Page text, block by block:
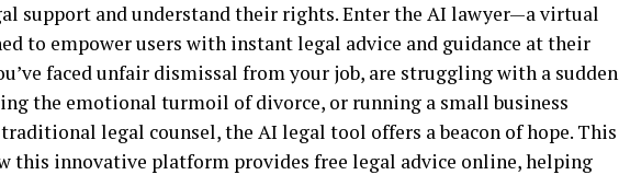
support and understand their rights. Enter the AI lawyer—a virtual
to empower users with instant legal advice and guidance at their
faced unfair dismissal from your job, are struggling with a sudden
the emotional turmoil of divorce, or running a small business
legal counsel, the AI legal tool offers a beacon of hope. This
this innovative platform provides free legal advice online, helping